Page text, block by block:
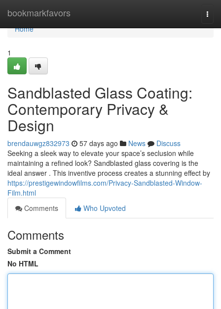
bookmarkfavors
Home
Home
1
Sandblasted Glass Coating:
Contemporary Privacy &
Design
brendauwgz832973 57 days ago News
Discuss
Seeking a sleek way to elevate your space’s seclusion while
maintaining a refined look? Sandblasted glass covering is the
ideal answer . This inventive process creates a stunning effect by
https://prestigewindowfilms.com/Privacy-Sandblasted-Window-
Film.html
Comments
Who Upvoted
Comments
Submit a Comment
No HTML